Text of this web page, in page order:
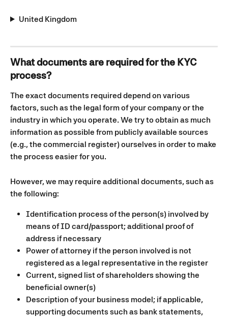
United Kingdom
What documents are required for the KYC
process?
The exact documents required depend on various
factors, such as the legal form of your company or the
industry in which you operate. We try to obtain as much
information as possible from publicly available sources
(e.g., the commercial register) ourselves in order to make
the process easier for you.
However, we may require additional documents, such as
the following:
Identification process of the person(s) involved by
means of ID card/passport; additional proof of
address if necessary
Power of attorney if the person involved is not
registered as a legal representative in the register
Current, signed list of shareholders showing the
beneficial owner(s)
Description of your business model; if applicable,
supporting documents such as bank statements,